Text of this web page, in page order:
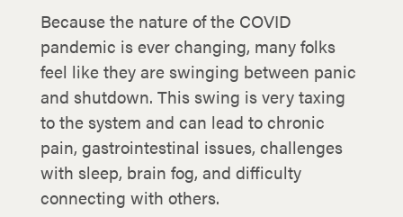
Because the nature of the COVID
pandemic is ever changing, many folks
feel like they are swinging between panic
and shutdown. This swing is very taxing
to the system and can lead to chronic
pain, gastrointestinal issues, challenges
with sleep, brain fog, and difficulty
connecting with others.